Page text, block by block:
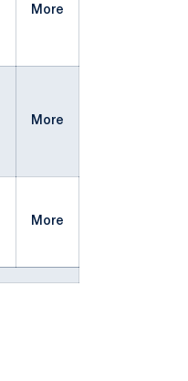
More
More
More